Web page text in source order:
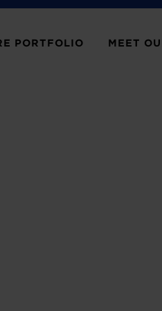
PORTFOLIO MEET